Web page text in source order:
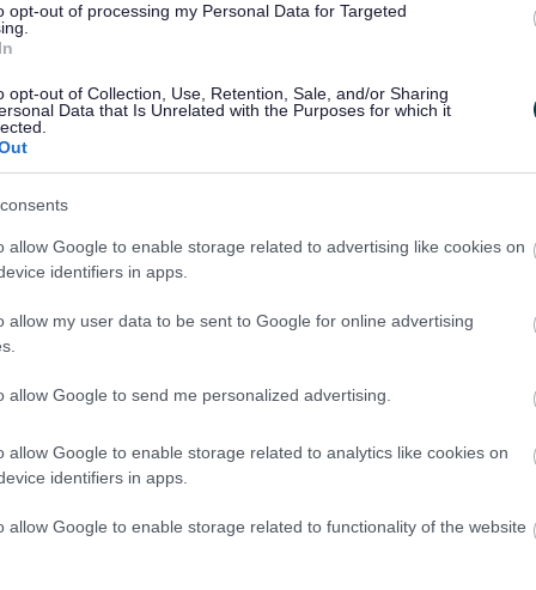
opt-out of processing my Personal Data for Targeted
opt-out of Collection, Use, Retention, Sale, and/or Sharing
Data that Is Unrelated with the Purposes for which it
allow Google to enable storage related to advertising like cookies on
identifiers in apps.
allow my user data to be sent to Google for online advertising
allow Google to send me personalized advertising.
allow Google to enable storage related to analytics like cookies on
identifiers in apps.
allow Google to enable storage related to functionality of the website
strong group of
that I believe best
of the Darlaston
forward to working
a programme of
revitalise Darlaston and
for local people. “
community and resident
health services, law